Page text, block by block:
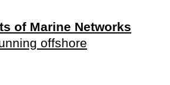
of Marine Networks